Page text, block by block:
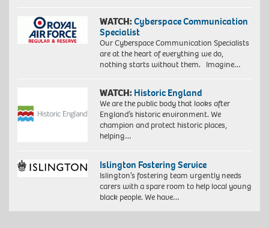
WATCH:Cyberspace Communication
Specialist
Our Cyberspace Communication Specialists
are at the heart of everything we do,
nothing starts without them. Imagine…
WATCH: Historic England
We are the public body that looks after
England’s historic environment. We
champion and protect historic places,
helping…
Islington Fostering Service
Islington’s fostering team urgently needs
carers with a spare room to help local young
black people. We have…